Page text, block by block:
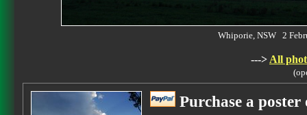
Whiporie, NSW 2
---> All
Purchase a